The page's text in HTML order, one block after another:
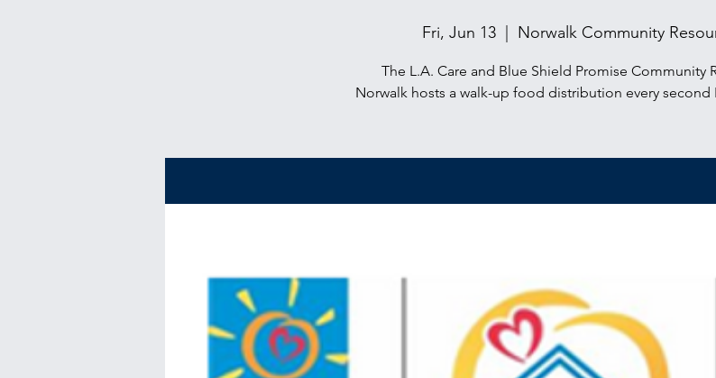
Fri, Jun 13
  |
Norwalk Community
The L.A. Care and Blue Shield Promise Community
Norwalk hosts a walk-up food distribution every second